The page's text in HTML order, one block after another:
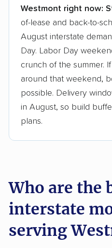
Founded in 2015
3,500+ moving
Up-to-date pricing info
Fact-checked for
Westmont right now:
of-lease and back-to-
August interstate
Day. Labor Day
crunch of the summer.
around that weekend,
possible. Delivery
in August, so build
plans.
Who are the
interstate
serving